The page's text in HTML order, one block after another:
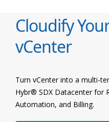
Cloudify
vCenter
Turn vCenter into a multi-
Hybr® SDX Datacenter for
Automation, and Billing.